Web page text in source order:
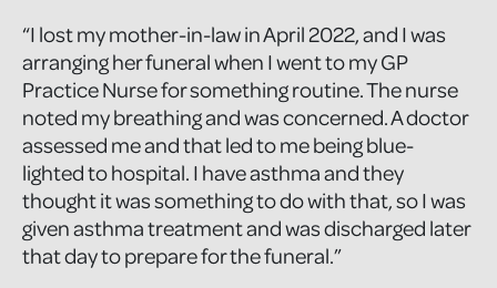
“I lost my mother-in-law in April 2022, and I was
arranging her funeral when I went to my GP
Practice Nurse for something routine. The nurse
noted my breathing and was concerned. A doctor
assessed me and that led to me being blue-
lighted to hospital. I have asthma and they
thought it was something to do with that, so I was
given asthma treatment and was discharged later
that day to prepare for the funeral.”